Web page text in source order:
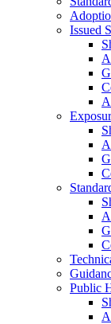
Issued
Public